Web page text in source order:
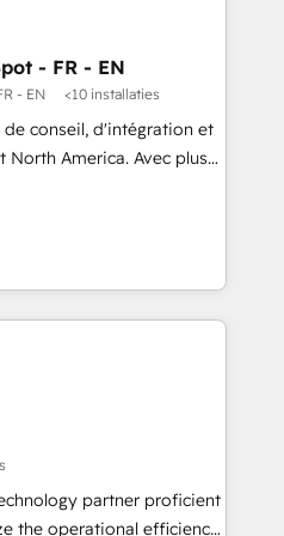
advertising via
- 8
HIPAA-compliance
- FR - EN
- EN <10 installaties
conseil, d'intégration et
North America. Avec plus
over 115 experts in
partner proficient
the operational efficiency